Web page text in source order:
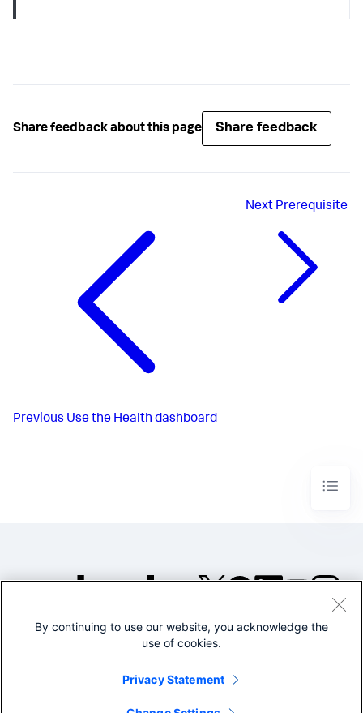
Share feedback about this page Share feedback
Previous Use the Health dashboard
Next Prerequisite
©2005-2026 Splunk Inc. All
Legal
By continuing to use our website, you acknowledge the
use of cookies.
Privacy Statement